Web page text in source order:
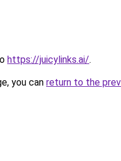
https://juicylinks.ai/.
you can return to the